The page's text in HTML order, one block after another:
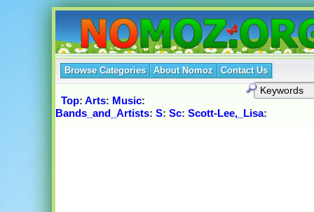
Browse Categories About Nomoz Contact Us
Top: Arts: Music:
Bands_and_Artists: S: Sc: Scott-Lee,_Lisa: